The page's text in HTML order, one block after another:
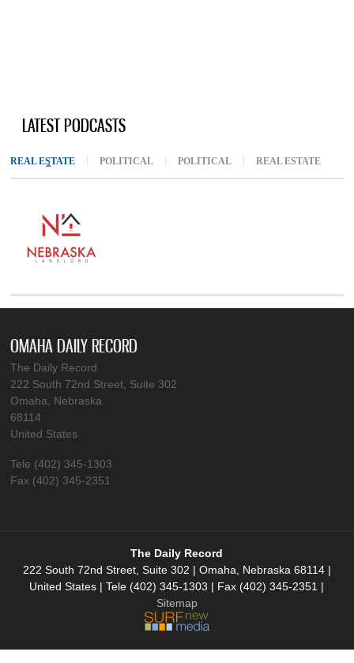
LATEST PODCASTS
REAL ESTATE (ACTIVE TAB)
POLITICAL POLITICAL REAL ESTATE
OMAHA DAILY RECORD
The Daily Record
222 South 72nd Street, Suite 302
Omaha, Nebraska
68114
United States
Tele (402) 345-1303
Fax (402) 345-2351
The Daily Record
222 South 72nd Street, Suite 302 | Omaha, Nebraska 68114 |
United States | Tele (402) 345-1303 | Fax (402) 345-2351 |
Sitemap